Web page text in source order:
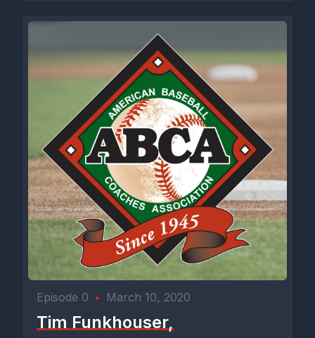
Episode 0 • March 10, 2020
Tim Funkhouser,